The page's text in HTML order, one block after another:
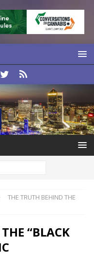
THE TRUTH BEHIND THE
“BLACK